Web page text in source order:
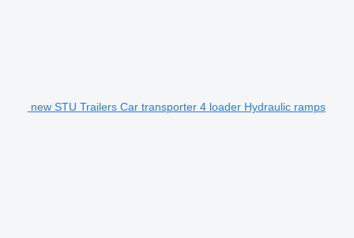
new STU Trailers Car transporter 4 loader Hydraulic ramps